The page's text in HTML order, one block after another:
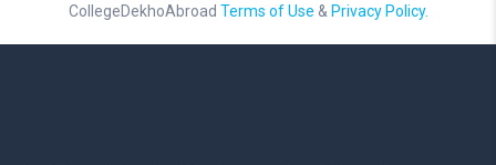
CollegeDekhoAbroad Terms of Use & Privacy Policy.